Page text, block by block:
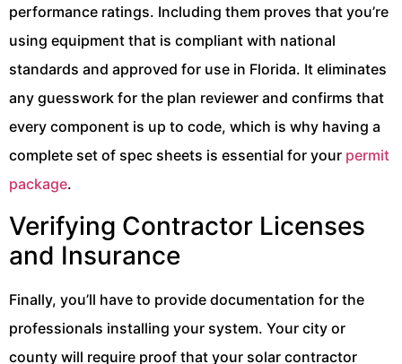
performance ratings. Including them proves that you’re
using equipment that is compliant with national
standards and approved for use in Florida. It eliminates
any guesswork for the plan reviewer and confirms that
every component is up to code, which is why having a
complete set of spec sheets is essential for your permit
package.
Verifying Contractor Licenses
and Insurance
Finally, you’ll have to provide documentation for the
professionals installing your system. Your city or
county will require proof that your solar contractor